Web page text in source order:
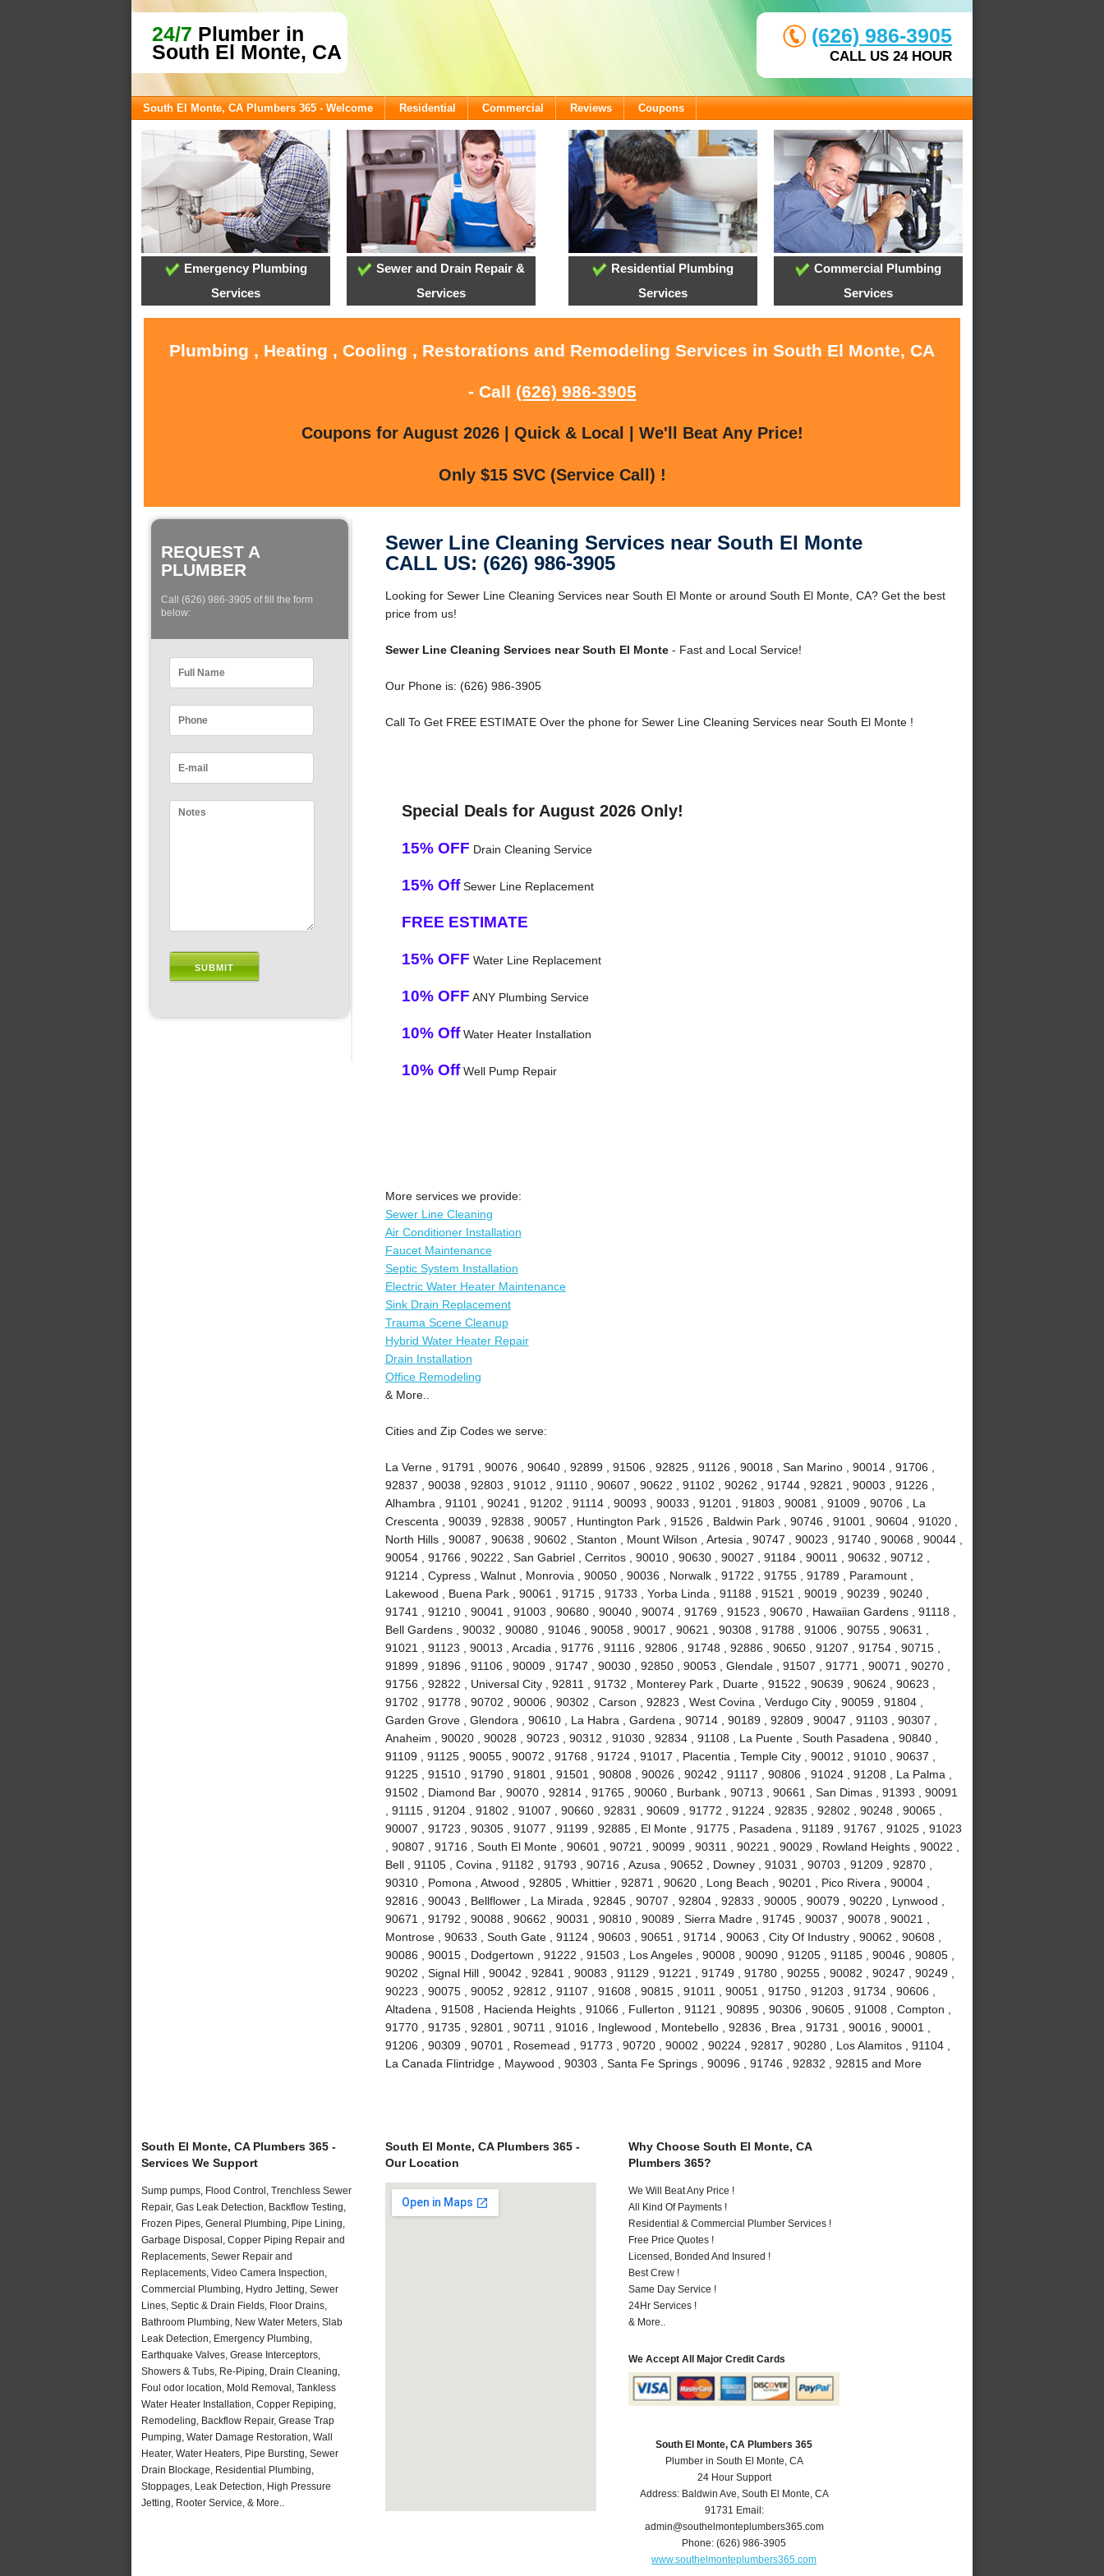
24/7 Plumber in
South El Monte, CA
(626) 986-3905
CALL US 24 HOUR
South El Monte, CA Plumbers 365 - Welcome Residential Commercial Reviews Coupons
Emergency Plumbing
Services
Sewer and Drain Repair &
Services
Residential Plumbing
Services
Commercial Plumbing
Services
Plumbing , Heating , Cooling , Restorations and Remodeling Services in South El Monte, CA
- Call (626) 986-3905
Coupons for August 2026 | Quick & Local | We'll Beat Any Price!
Only $15 SVC (Service Call) !
REQUEST A
PLUMBER
Call (626) 986-3905 of fill the form
below:
Sewer Line Cleaning Services near South El Monte
CALL US: (626) 986-3905
Looking for Sewer Line Cleaning Services near South El Monte or around South El Monte, CA? Get the best
price from us!
Sewer Line Cleaning Services near South El Monte- Fast and Local Service!
Our Phone is: (626) 986-3905
Call To Get FREE ESTIMATE Over the phone for Sewer Line Cleaning Services near South El Monte !
Special Deals for August 2026 Only!
15% OFF Drain Cleaning Service
15% OffSewer Line Replacement
FREE ESTIMATE
15% OFF Water Line Replacement
10% OFF ANY Plumbing Service
10% OffWater Heater Installation
10% OffWell Pump Repair
More services we provide:
Sewer Line Cleaning
Air Conditioner Installation
Faucet Maintenance
Septic System Installation
Electric Water Heater Maintenance
Sink Drain Replacement
Trauma Scene Cleanup
Hybrid Water Heater Repair
Drain Installation
Office Remodeling
& More..
Cities and Zip Codes we serve:
La Verne , 91791 , 90076 , 90640 , 92899 , 91506 , 92825 , 91126 , 90018 , San Marino , 90014 , 91706 ,
92837 , 90038 , 92803 , 91012 , 91110 , 90607 , 90622 , 91102 , 90262 , 91744 , 92821 , 90003 , 91226 ,
Alhambra , 91101 , 90241 , 91202 , 91114 , 90093 , 90033 , 91201 , 91803 , 90081 , 91009 , 90706 , La
Crescenta , 90039 , 92838 , 90057 , Huntington Park , 91526 , Baldwin Park , 90746 , 91001 , 90604 , 91020 ,
North Hills , 90087 , 90638 , 90602 , Stanton , Mount Wilson , Artesia , 90747 , 90023 , 91740 , 90068 , 90044 ,
90054 , 91766 , 90222 , San Gabriel , Cerritos , 90010 , 90630 , 90027 , 91184 , 90011 , 90632 , 90712 ,
91214 , Cypress , Walnut , Monrovia , 90050 , 90036 , Norwalk , 91722 , 91755 , 91789 , Paramount ,
Lakewood , Buena Park , 90061 , 91715 , 91733 , Yorba Linda , 91188 , 91521 , 90019 , 90239 , 90240 ,
91741 , 91210 , 90041 , 91003 , 90680 , 90040 , 90074 , 91769 , 91523 , 90670 , Hawaiian Gardens , 91118 ,
Bell Gardens , 90032 , 90080 , 91046 , 90058 , 90017 , 90621 , 90308 , 91788 , 91006 , 90755 , 90631 ,
91021 , 91123 , 90013 , Arcadia , 91776 , 91116 , 92806 , 91748 , 92886 , 90650 , 91207 , 91754 , 90715 ,
91899 , 91896 , 91106 , 90009 , 91747 , 90030 , 92850 , 90053 , Glendale , 91507 , 91771 , 90071 , 90270 ,
91756 , 92822 , Universal City , 92811 , 91732 , Monterey Park , Duarte , 91522 , 90639 , 90624 , 90623 ,
91702 , 91778 , 90702 , 90006 , 90302 , Carson , 92823 , West Covina , Verdugo City , 90059 , 91804 ,
Garden Grove , Glendora , 90610 , La Habra , Gardena , 90714 , 90189 , 92809 , 90047 , 91103 , 90307 ,
Anaheim , 90020 , 90028 , 90723 , 90312 , 91030 , 92834 , 91108 , La Puente , South Pasadena , 90840 ,
91109 , 91125 , 90055 , 90072 , 91768 , 91724 , 91017 , Placentia , Temple City , 90012 , 91010 , 90637 ,
91225 , 91510 , 91790 , 91801 , 91501 , 90808 , 90026 , 90242 , 91117 , 90806 , 91024 , 91208 , La Palma ,
91502 , Diamond Bar , 90070 , 92814 , 91765 , 90060 , Burbank , 90713 , 90661 , San Dimas , 91393 , 90091
, 91115 , 91204 , 91802 , 91007 , 90660 , 92831 , 90609 , 91772 , 91224 , 92835 , 92802 , 90248 , 90065 ,
90007 , 91723 , 90305 , 91077 , 91199 , 92885 , El Monte , 91775 , Pasadena , 91189 , 91767 , 91025 , 91023
, 90807 , 91716 , South El Monte , 90601 , 90721 , 90099 , 90311 , 90221 , 90029 , Rowland Heights , 90022 ,
Bell , 91105 , Covina , 91182 , 91793 , 90716 , Azusa , 90652 , Downey , 91031 , 90703 , 91209 , 92870 ,
90310 , Pomona , Atwood , 92805 , Whittier , 92871 , 90620 , Long Beach , 90201 , Pico Rivera , 90004 ,
92816 , 90043 , Bellflower , La Mirada , 92845 , 90707 , 92804 , 92833 , 90005 , 90079 , 90220 , Lynwood ,
90671 , 91792 , 90088 , 90662 , 90031 , 90810 , 90089 , Sierra Madre , 91745 , 90037 , 90078 , 90021 ,
Montrose , 90633 , South Gate , 91124 , 90603 , 90651 , 91714 , 90063 , City Of Industry , 90062 , 90608 ,
90086 , 90015 , Dodgertown , 91222 , 91503 , Los Angeles , 90008 , 90090 , 91205 , 91185 , 90046 , 90805 ,
90202 , Signal Hill , 90042 , 92841 , 90083 , 91129 , 91221 , 91749 , 91780 , 90255 , 90082 , 90247 , 90249 ,
90223 , 90075 , 90052 , 92812 , 91107 , 91608 , 90815 , 91011 , 90051 , 91750 , 91203 , 91734 , 90606 ,
Altadena , 91508 , Hacienda Heights , 91066 , Fullerton , 91121 , 90895 , 90306 , 90605 , 91008 , Compton ,
91770 , 91735 , 92801 , 90711 , 91016 , Inglewood , Montebello , 92836 , Brea , 91731 , 90016 , 90001 ,
91206 , 90309 , 90701 , Rosemead , 91773 , 90720 , 90002 , 90224 , 92817 , 90280 , Los Alamitos , 91104 ,
La Canada Flintridge , Maywood , 90303 , Santa Fe Springs , 90096 , 91746 , 92832 , 92815 and More
South El Monte, CA Plumbers 365 -
Services We Support
Sump pumps, Flood Control, Trenchless Sewer
Repair, Gas Leak Detection, Backflow Testing,
Frozen Pipes, General Plumbing, Pipe Lining,
Garbage Disposal, Copper Piping Repair and
Replacements, Sewer Repair and
Replacements, Video Camera Inspection,
Commercial Plumbing, Hydro Jetting, Sewer
Lines, Septic & Drain Fields, Floor Drains,
Bathroom Plumbing, New Water Meters, Slab
Leak Detection, Emergency Plumbing,
Earthquake Valves, Grease Interceptors,
Showers & Tubs, Re-Piping, Drain Cleaning,
Foul odor location, Mold Removal, Tankless
Water Heater Installation, Copper Repiping,
Remodeling, Backflow Repair, Grease Trap
Pumping, Water Damage Restoration, Wall
Heater, Water Heaters, Pipe Bursting, Sewer
Drain Blockage, Residential Plumbing,
Stoppages, Leak Detection, High Pressure
Jetting, Rooter Service, & More..
South El Monte, CA Plumbers 365 -
Our Location
Why Choose South El Monte, CA
Plumbers 365?
We Will Beat Any Price !
All Kind Of Payments !
Residential & Commercial Plumber Services !
Free Price Quotes !
Licensed, Bonded And Insured !
Best Crew !
Same Day Service !
24Hr Services !
& More..
We Accept All Major Credit Cards
South El Monte, CA Plumbers 365
Plumber in South El Monte, CA
24 Hour Support
Address: Baldwin Ave,South El Monte,CA
91731 Email:
admin@southelmonteplumbers365.com
Phone:(626) 986-3905
www.southelmonteplumbers365.com